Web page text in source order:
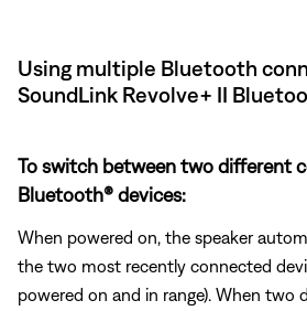
Using multiple Bluetooth
SoundLink Revolve+ II
To switch between two different
Bluetooth® devices:
When powered on, the speaker
the two most recently connected
powered on and in range). When two